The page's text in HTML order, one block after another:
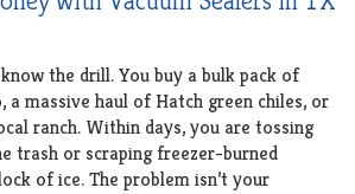
the drill. You buy a bulk pack of
massive haul of Hatch green chiles, or
ranch. Within days, you are tossing
trash or scraping freezer-burned
of ice. The problem isn’t your